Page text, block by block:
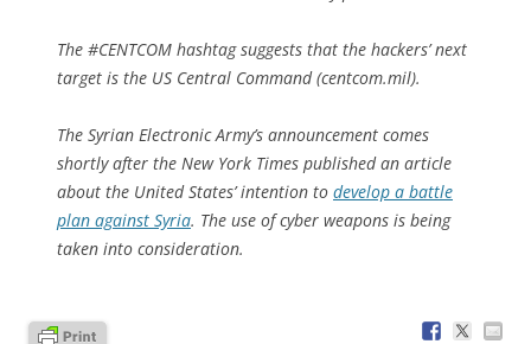
The #CENTCOM hashtag suggests that the hackers’ next
target is the US Central Command (centcom.mil).
The Syrian Electronic Army’s announcement comes
shortly after the New York Times published an article
about the United States’ intention to develop a battle
plan against Syria. The use of cyber weapons is being
taken into consideration.